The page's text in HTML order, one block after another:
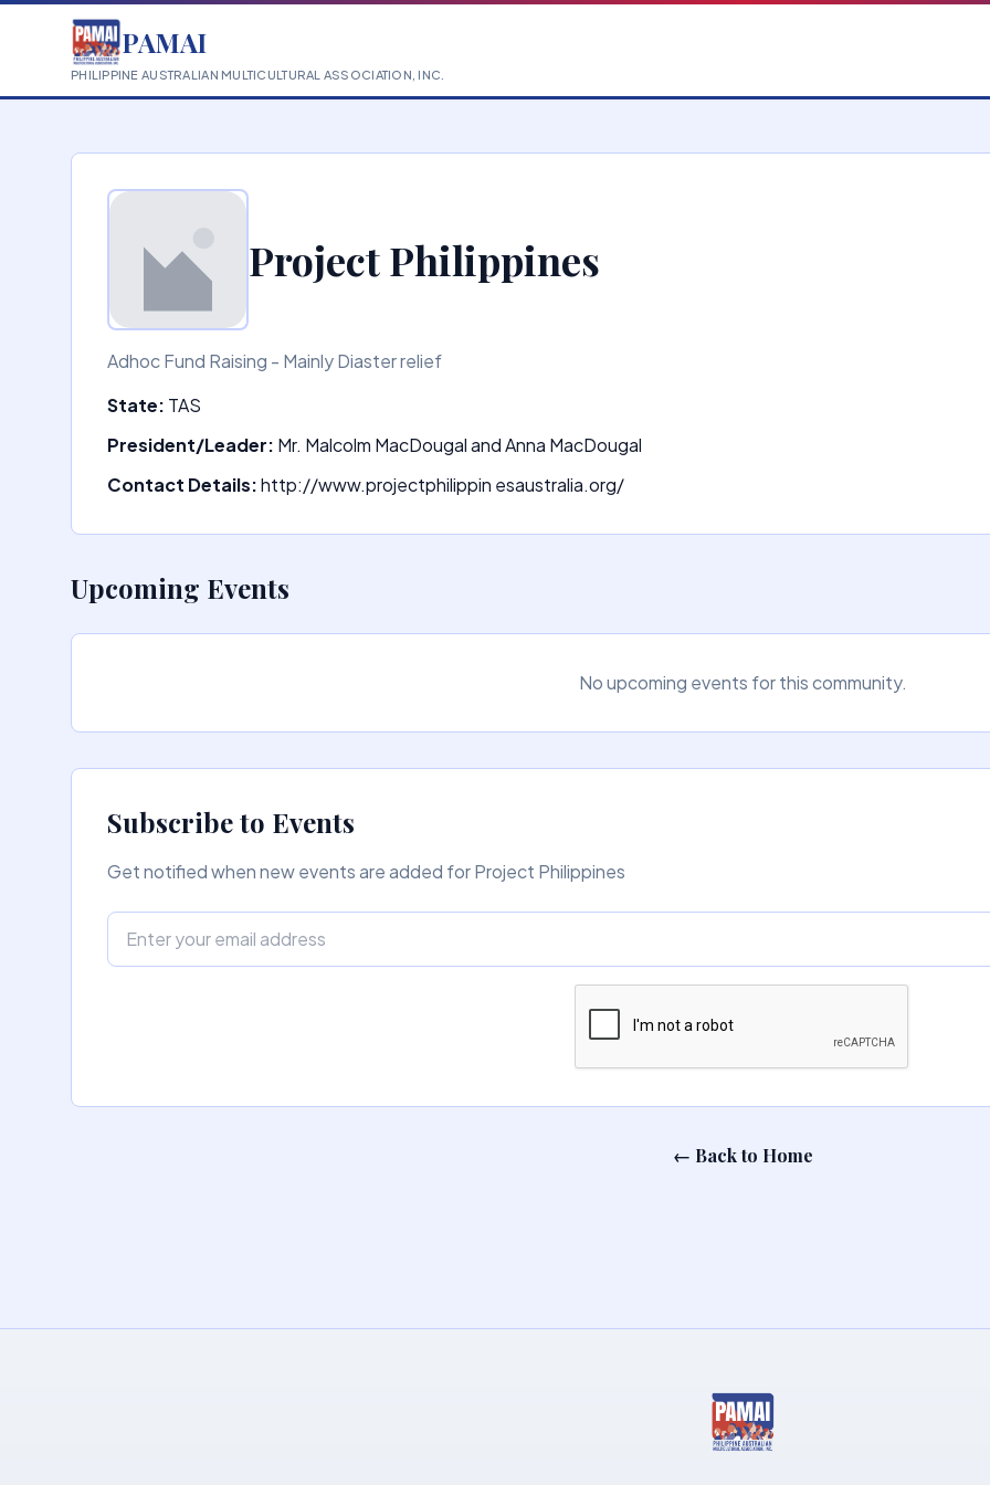
PAMAI
PHILIPPINE AUSTRALIAN MULTICULTURAL ASSOCIATION, INC.
Project Philippines
Adhoc Fund Raising - Mainly Diaster relief
State: TAS
President/Leader: Mr. Malcolm MacDougal and Anna MacDougal
Contact Details:http://www.projectphilippin esaustralia.org/
Upcoming Events
No upcoming events for this community.
Subscribe to Events
Get notified when new events are added for Project Philippines
← Back to Home